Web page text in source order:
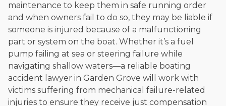
maintenance to keep them in safe running order
and when owners fail to do so, they may be liable if
someone is injured because of a malfunctioning
part or system on the boat. Whether it’s a fuel
pump failing at sea or steering failure while
navigating shallow waters—a reliable boating
accident lawyer in Garden Grove will work with
victims suffering from mechanical failure-related
injuries to ensure they receive just compensation